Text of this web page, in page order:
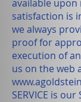
available upon
satisfaction is
we always
proof for
execution of
us on the web
SERVICE is